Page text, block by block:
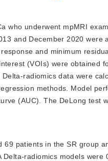
who underwent mpMRI
and December 2020
and minimum
(VOIs) were obtained
radiomics data were
methods. Model
(AUC). The DeLong test
patients in the SR group
Delta-radiomics models